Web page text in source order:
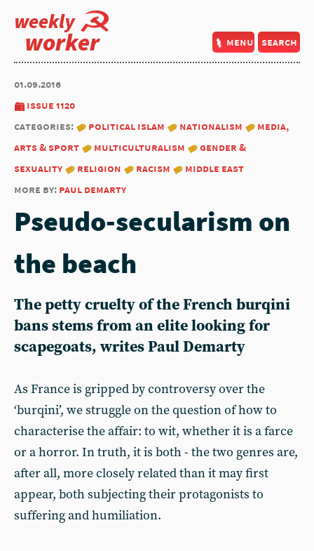
weekly
worker menu search
01.09.2016
issue 1120
categories:
political islam nationalism
media,
arts & sport
multiculturalism
gender &
sexuality
religion racism
middle east
more by: paul demarty
Pseudo-secularism on
the beach
The petty cruelty of the French burqini
bans stems from an elite looking for
scapegoats, writes Paul Demarty
As France is gripped by controversy over the
‘burqini’, we struggle on the question of how to
characterise the affair: to wit, whether it is a farce
or a horror. In truth, it is both - the two genres are,
after all, more closely related than it may first
appear, both subjecting their protagonists to
suffering and humiliation.